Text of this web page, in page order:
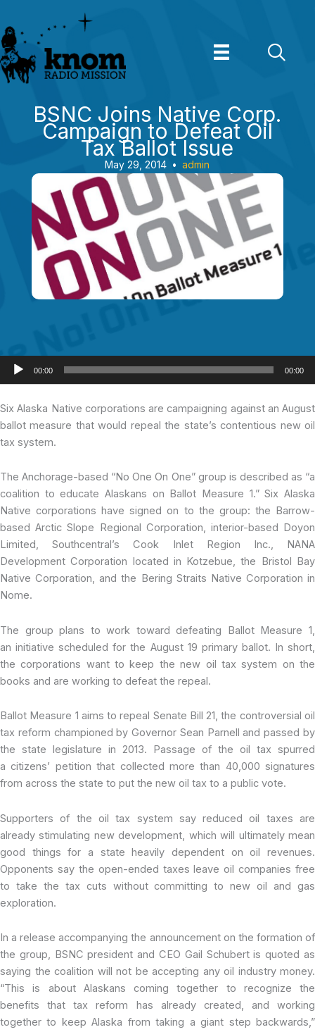
to
content
BSNC Joins Native Corp.
Campaign to Defeat Oil
Tax Ballot Issue
May 29, 2014 • admin
Audio
00:00 00:00
Six Alaska Native corporations are campaigning against an August
ballot measure that would repeal the state’s contentious new oil
tax system.
The Anchorage-based “No One On One” group is described as “a
coalition to educate Alaskans on Ballot Measure 1.” Six Alaska
Native corporations have signed on to the group: the Barrow-
based Arctic Slope Regional Corporation, interior-based Doyon
Limited, Southcentral’s Cook Inlet Region Inc., NANA
Development Corporation located in Kotzebue, the Bristol Bay
Native Corporation, and the Bering Straits Native Corporation in
Nome.
The group plans to work toward defeating Ballot Measure 1,
an initiative scheduled for the August 19 primary ballot. In short,
the corporations want to keep the new oil tax system on the
books and are working to defeat the repeal.
Ballot Measure 1 aims to repeal Senate Bill 21, the controversial oil
tax reform championed by Governor Sean Parnell and passed by
the state legislature in 2013. Passage of the oil tax spurred
acitizens’ petition that collected more than 40,000 signatures
from across the state to put the new oil tax to a public vote.
Supporters of the oil tax system say reduced oil taxes are
already stimulating new development, which will ultimately mean
good things for a state heavily dependent on oil revenues.
Opponents say the open-ended taxes leave oil companies free
to take the tax cuts without committing to new oil and gas
exploration.
In a release accompanying the announcement on the formation of
the group, BSNC president and CEO Gail Schubert is quoted as
saying the coalition will not be accepting any oil industry money.
“This is about Alaskans coming together to recognize the
benefits that tax reform has already created, and working
together to keep Alaska from taking a giant step backwards,”